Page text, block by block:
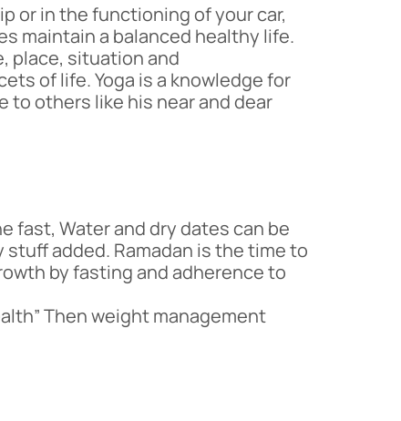
or in the functioning of your car,
maintain a balanced healthy life.
place, situation and
of life. Yoga is a knowledge for
to others like his near and dear
fast, Water and dry dates can be
added. Ramadan is the time to
by fasting and adherence to
Then weight management